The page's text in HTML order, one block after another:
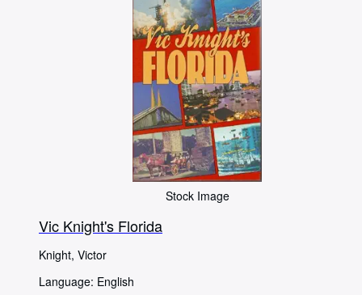
Stock Image
Vic Knight's Florida
Knight, Victor
Language: English